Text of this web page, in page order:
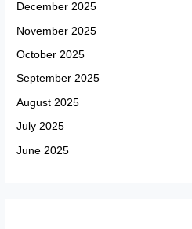
December 2025
November 2025
October 2025
September 2025
August 2025
July 2025
June 2025